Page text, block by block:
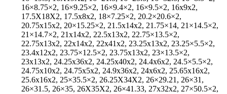
16×8.75×2, 16×9.25×2, 16×9.4×2, 16×9.5×2, 16x9x2,
17.5X18X2, 17.5x8x2, 18×7.25×2, 20.2×20.6×2,
20.75x15x2, 20×15.25×2, 21.5x14x2, 21.75×14, 21×14.5×2,
21×14.7×2, 21x14x2, 22.5x13x2, 22.75×13.5×2,
22.75x13x2, 22x14x2, 22x41x2, 23.25x13x2, 23.25×5.5×2,
23.4x12x2, 23.75×12.5×2, 23.75x13x2, 23×13.5×2,
23x13x2, 24.25x36x2, 24.25x40x2, 24.4x6x2, 24.5×5.5×2,
24.75x10x2, 24.75x5x2, 24.9x36x2, 24x6x2, 25.65x16x2,
25.6x16x2, 25×35.5×2, 26.25X34X2, 26×29.21, 26×31,
26×31.5, 26×35, 26X35X2, 26×41.33, 27x32x2, 27×50.5×2,